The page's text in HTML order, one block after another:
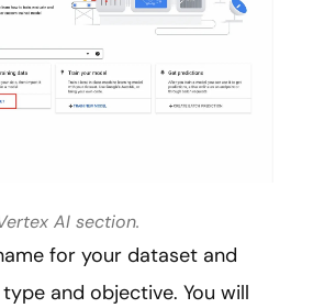
AI section.
for your dataset and
and objective. You will